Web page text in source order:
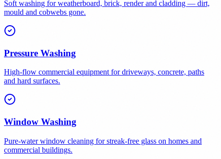
Soft washing for weatherboard, brick, render and cladding — dirt,
mould and cobwebs gone.
Pressure Washing
High-flow commercial equipment for driveways, concrete, paths
and hard surfaces.
Window Washing
Pure-water window cleaning for streak-free glass on homes and
commercial buildings.